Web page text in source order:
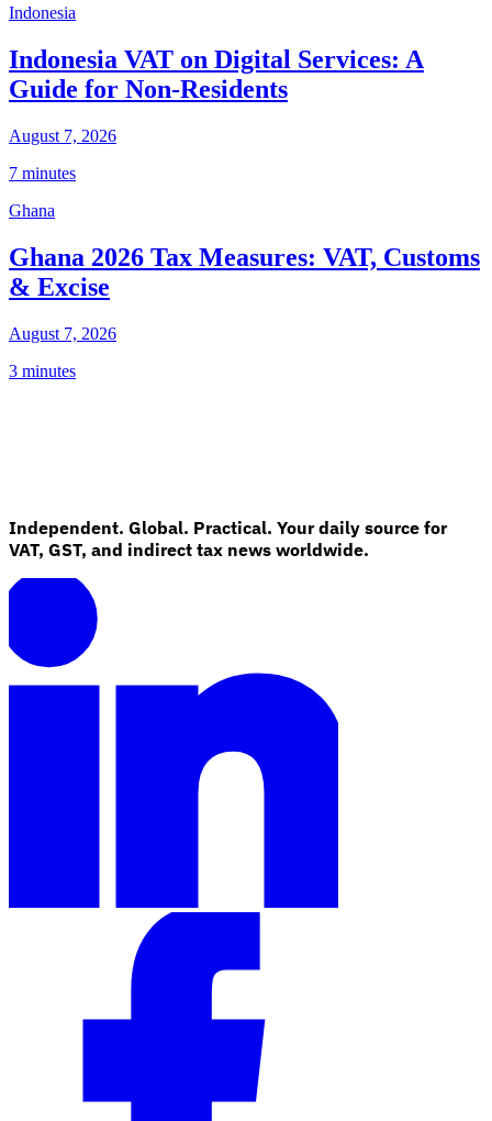
Indonesia
Indonesia VAT on Digital Services: A
Guide for Non-Residents
August 7, 2026
7 minutes
Ghana
Ghana 2026 Tax Measures: VAT, Customs
& Excise
August 7, 2026
3 minutes
Independent. Global. Practical. Your daily source for
VAT, GST, and indirect tax news worldwide.